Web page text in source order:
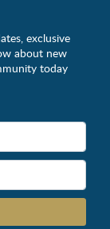
exclusive
about new
today